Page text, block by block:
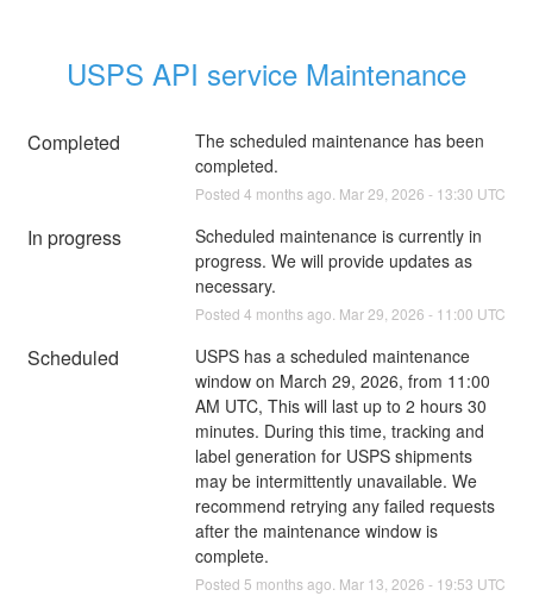
USPS API service Maintenance
Completed
The scheduled maintenance has been
completed.
Posted 4 months ago. Mar 29 2026 - 13:30 UTC
In progress
Scheduled maintenance is currently in
progress. We will provide updates as
necessary.
Posted 4 months ago. Mar 29 2026 - 11:00 UTC
Scheduled
USPS has a scheduled maintenance
window on March 29, 2026, from 11:00
AM UTC, This will last up to 2 hours 30
minutes. During this time, tracking and
label generation for USPS shipments
may be intermittently unavailable. We
recommend retrying any failed requests
after the maintenance window is
complete.
Posted 5 months ago. Mar 13 2026 - 19:53 UTC